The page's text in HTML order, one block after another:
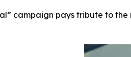
campaign pays tribute to